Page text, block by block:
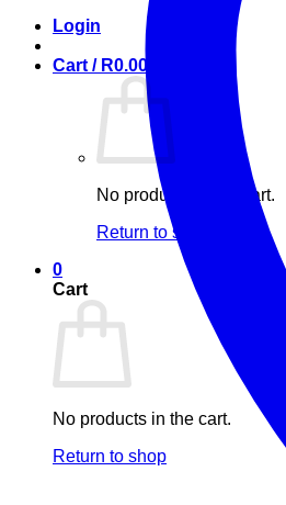
Login
Cart / R0.00
No products in the cart.
Return to shop
0
Cart
No products in the cart.
Return to shop